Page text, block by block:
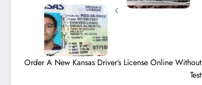
Order A New Kansas Driver’s License Online Without
Test